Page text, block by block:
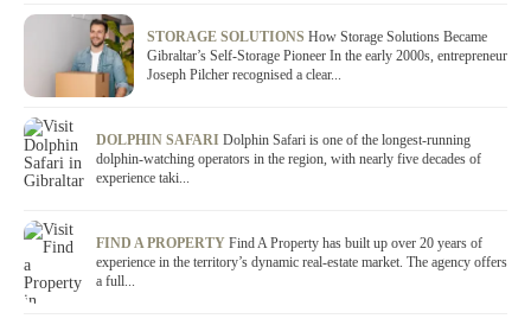
STORAGE SOLUTIONS How Storage Solutions Became
Gibraltar’s Self-Storage Pioneer In the early 2000s, entrepreneur
Joseph Pilcher recognised a clear...
DOLPHIN SAFARI Dolphin Safari is one of the longest-running
dolphin-watching operators in the region, with nearly five decades of
experience taki...
FIND A PROPERTY Find A Property has built up over 20 years of
experience in the territory’s dynamic real-estate market. The agency offers
a full...